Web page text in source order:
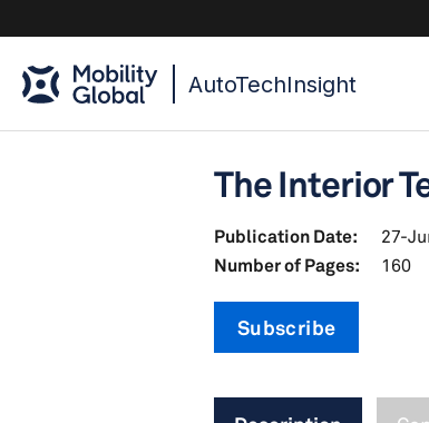
AutoTechInsight
The Interior
Publication Date:
27-
Number of Pages:
160
Subscribe